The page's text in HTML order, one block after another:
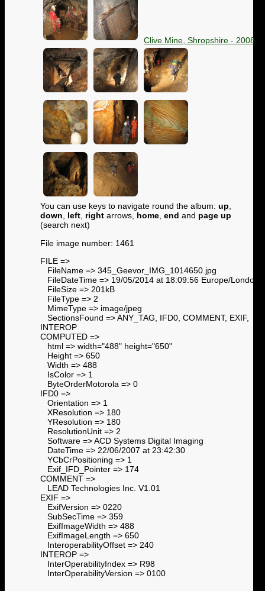
Clive Mine, Shropshire - 2008
You can use keys to navigate round the album: up,
down, left, right arrows, home, end and page up
(search next)
File image number: 1461
FILE =>
FileName => 345_Geevor_IMG_1014650.jpg
FileDateTime => 19/05/2014 at 18:09:56 Europe/London
FileSize => 201kB
FileType => 2
MimeType => image/jpeg
SectionsFound => ANY_TAG, IFD0, COMMENT, EXIF,
INTEROP
COMPUTED =>
html => width="488" height="650"
Height => 650
Width => 488
IsColor => 1
ByteOrderMotorola => 0
IFD0 =>
Orientation => 1
XResolution => 180
YResolution => 180
ResolutionUnit => 2
Software => ACD Systems Digital Imaging
DateTime => 22/06/2007 at 23:42:30
YCbCrPositioning => 1
Exif_IFD_Pointer => 174
COMMENT =>
LEAD Technologies Inc. V1.01
EXIF =>
ExifVersion => 0220
SubSecTime => 359
ExifImageWidth => 488
ExifImageLength => 650
InteroperabilityOffset => 240
INTEROP =>
InterOperabilityIndex => R98
InterOperabilityVersion => 0100